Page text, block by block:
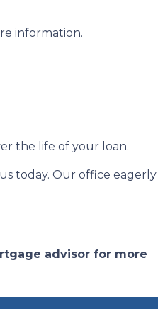
information.
the life of your loan.
today. Our office eagerly
advisor for more